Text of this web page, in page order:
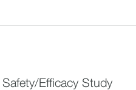
Safety/Efficacy Study